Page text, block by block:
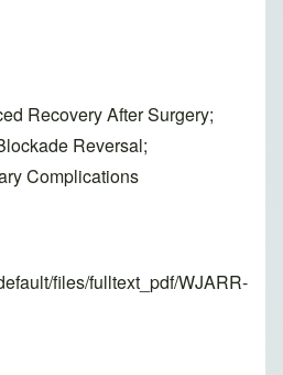
Recovery After Surgery;
Reversal;
Complications
files/fulltext_pdf/WJARR-